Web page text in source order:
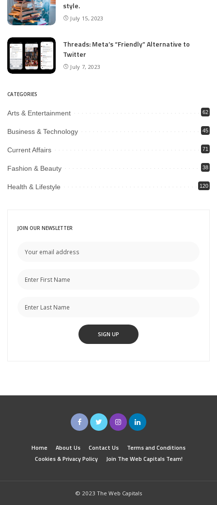
style.
July 15, 2023
Threads: Meta’s “Friendly” Alternative to
Twitter
July 7, 2023
CATEGORIES
Arts & Entertainment 62
Business & Technology 45
Current Affairs 71
Fashion & Beauty 38
Health & Lifestyle 120
JOIN OUR NEWSLETTER
Home About Us Contact Us
Terms and Conditions
Cookies & Privacy Policy
Join The Web Capitals Team!
© 2023 The Web Capitals